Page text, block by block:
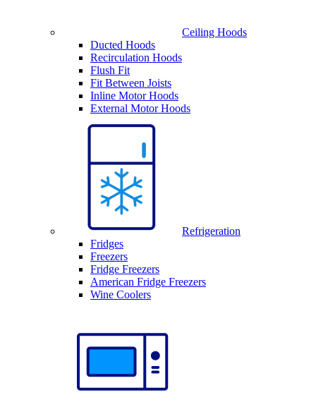
Ceiling Hoods
Ducted Hoods
Recirculation Hoods
Flush Fit
Fit Between Joists
Inline Motor Hoods
External Motor Hoods
Refrigeration
Fridges
Freezers
Fridge Freezers
American Fridge Freezers
Wine Coolers